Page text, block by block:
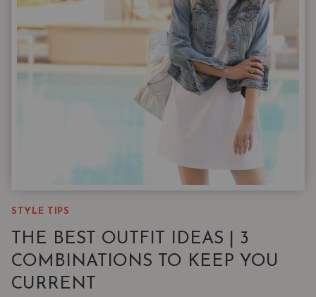
STYLE TIPS
THE BEST OUTFIT IDEAS | 3
COMBINATIONS TO KEEP YOU
CURRENT